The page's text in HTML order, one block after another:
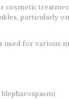
particularly
used for various